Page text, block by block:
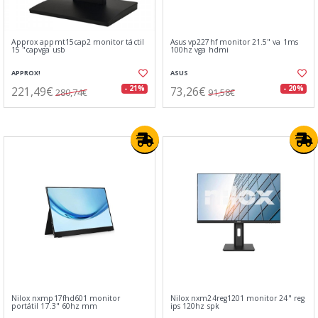
Approx appmt15cap2 monitor táctil
15 "capvga usb
APPROX!
221,49€ 280,74€ - 21%
Asus vp227hf monitor 21.5" va 1ms
100hz vga hdmi
ASUS
73,26€ 91,58€ - 20%
Nilox nxmp17fhd601 monitor
portátil 17.3" 60hz mm
Nilox nxm24reg1201 monitor 24" reg
ips 120hz spk